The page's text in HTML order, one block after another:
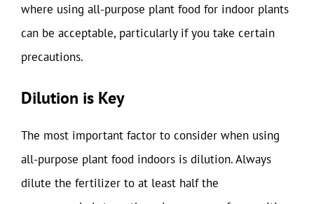
where using all-purpose plant food for indoor plants
can be acceptable, particularly if you take certain
precautions.
Dilution is Key
The most important factor to consider when using
all-purpose plant food indoors is dilution. Always
dilute the fertilizer to at least half the